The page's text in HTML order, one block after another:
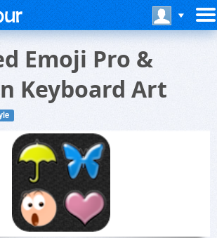
Emoji Pro &
Keyboard Art